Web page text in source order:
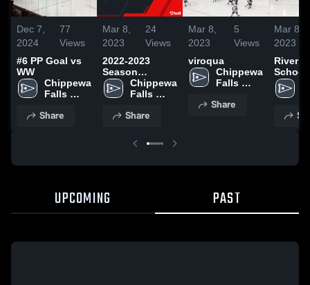
Dec 7,
2024
77
Views
#6 PP Goal vs
WW
Chippewa
Falls
School
Share
Mar 8,
2023
24
Views
2022-2023
Season
HighlightsChippewa
Falls
School
Share
Mar 8,
2023
5
Views
viroqua
Chippewa
Falls
School
Share
Mar 8,
2023
River
School
UPCOMING PAST